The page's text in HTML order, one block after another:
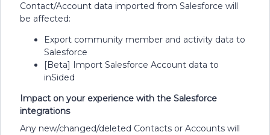
Contact/Account data imported from Salesforce will
be affected:
Export community member and activity data to
Salesforce
[Beta] Import Salesforce Account data to
inSided
Impact on your experience with the Salesforce
integrations
Any new/changed/deleted Contacts or Accounts will